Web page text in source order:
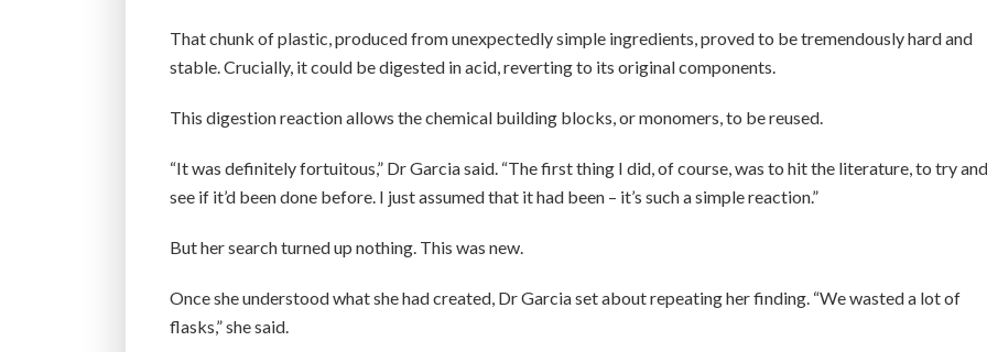
That chunk of plastic, produced from unexpectedly simple ingredients, proved to be tremendously hard and
stable. Crucially, it could be digested in acid, reverting to its original components.
This digestion reaction allows the chemical building blocks, or monomers, to be reused.
“It was definitely fortuitous,” Dr Garcia said. “The first thing I did, of course, was to hit the literature, to try and
see if it’d been done before. I just assumed that it had been – it’s such a simple reaction.”
But her search turned up nothing. This was new.
Once she understood what she had created, Dr Garcia set about repeating her finding. “We wasted a lot of
flasks,” she said.